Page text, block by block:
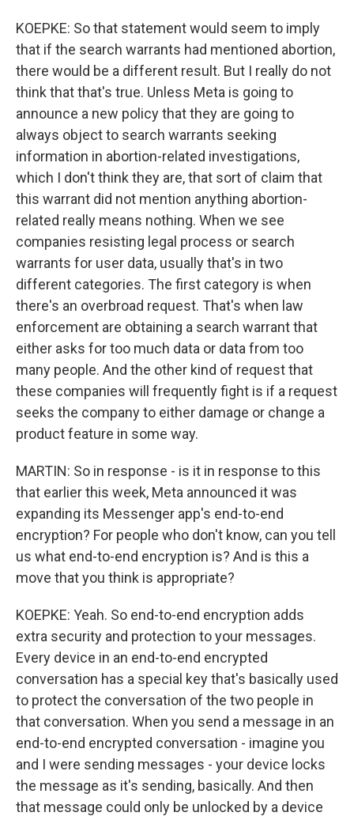
KOEPKE: So that statement would seem to imply
that if the search warrants had mentioned abortion,
there would be a different result. But I really do not
think that that's true. Unless Meta is going to
announce a new policy that they are going to
always object to search warrants seeking
information in abortion-related investigations,
which I don't think they are, that sort of claim that
this warrant did not mention anything abortion-
related really means nothing. When we see
companies resisting legal process or search
warrants for user data, usually that's in two
different categories. The first category is when
there's an overbroad request. That's when law
enforcement are obtaining a search warrant that
either asks for too much data or data from too
many people. And the other kind of request that
these companies will frequently fight is if a request
seeks the company to either damage or change a
product feature in some way.
MARTIN: So in response - is it in response to this
that earlier this week, Meta announced it was
expanding its Messenger app's end-to-end
encryption? For people who don't know, can you tell
us what end-to-end encryption is? And is this a
move that you think is appropriate?
KOEPKE: Yeah. So end-to-end encryption adds
extra security and protection to your messages.
Every device in an end-to-end encrypted
conversation has a special key that's basically used
to protect the conversation of the two people in
that conversation. When you send a message in an
end-to-end encrypted conversation - imagine you
and I were sending messages - your device locks
the message as it's sending, basically. And then
that message could only be unlocked by a device